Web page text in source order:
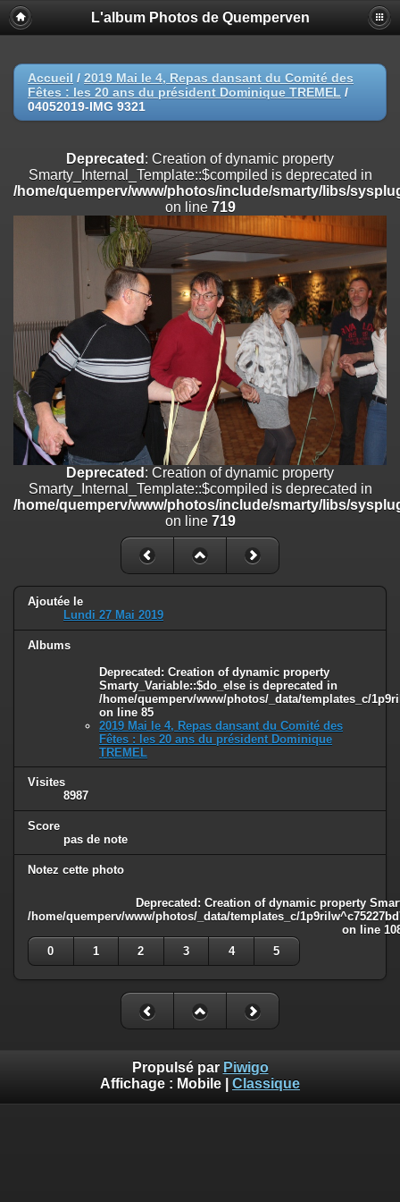
Deprecated
: Creation of dynamic property
Smarty_Internal_Extension_Handler::$registerPlugin is deprecated in
on line
Deprecated: Creation of dynamic property
Smarty_Internal_Extension_Handler::$registerFilter is deprecated in
Deprecated: Creation of dynamic property
Smarty_Internal_Extension_Handler::$append is deprecated in
/home/quemperv/www/photos/include/smarty/libs/sysplugins/
: Creation of dynamic property
Smarty_Internal_Extension_Handler::$getTemplateVars is deprecated
/home/quemperv/www/photos/include/smarty/libs/sysplugins/
on line182
Deprecated: Creation of dynamic property
Smarty_Internal_Extension_Handler::$unregisterFilter is deprecated in
/home/quemperv/www/photos/include/smarty/libs/sysplugins/
on line 182
Deprecated: Creation of dynamic property
Smarty_Internal_Template::$compiled is deprecated in
/home/quemperv/www/photos/include/smarty/libs/sysplugins/
on line719
: Creation of dynamic property Smarty_Variable::$do_else
/home/quemperv/www/photos/_data/templates_c/
L'album Photos de Quemperven
Accueil / 2019 Mai le 4, Repas dansant du Comité des
Fêtes : les 20 ans du président Dominique TREMEL /
04052019-IMG 9321
Deprecated : Creation of dynamic property
Smarty_Internal_Template::$compiled is deprecated in
/home/quemperv/www/photos/include/smarty/libs/
on line 719
Deprecated : Creation of dynamic property
Smarty_Internal_Template::$compiled is deprecated in
/home/quemperv/www/photos/include/smarty/libs/
on line 719
Ajoutée le
Lundi 27 Mai 2019
Albums
Deprecated: Creation of dynamic property
Smarty_Variable::$do_else is deprecated in
/home/quemperv/www/photos/_data/templates_c/
on line 85
2019 Mai le 4, Repas dansant du Comité des
Fêtes : les 20 ans du président Dominique
TREMEL
Visites
8987
Score
pas de note
Notez cette photo
Deprecated: Creation of dynamic property
/home/quemperv/www/photos/_data/templates_c/
on line
0
1 2 3 4 5
Propulsé par Piwigo
Affichage : Mobile Classique